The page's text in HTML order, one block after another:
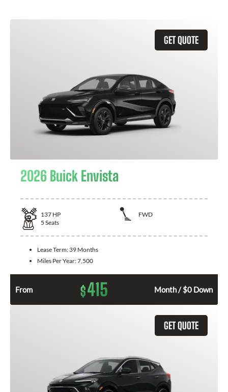
GET QUOTE
2026 Buick Envista
137 HP
FWD
5 Seats
Lease Term: 39 Months
Miles Per Year:7,500
From $415 Month / $0 Down
GET QUOTE